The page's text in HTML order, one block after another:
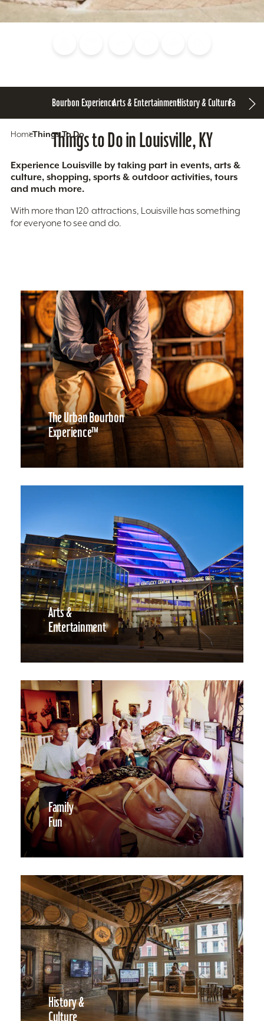
Bourbon ExperienceArts & EntertainmentHistory & CultureFamily Fun
HomeThings To Do
Things to Do in Louisville, KY
Experience Louisville by taking part in events, arts &
culture, shopping, sports & outdoor activities, tours
and much more.
With more than 120 attractions, Louisville has something
for everyone to see and do.
The Urban Bourbon
Experience™
Arts &
Entertainment
Family
Fun
History &
Culture